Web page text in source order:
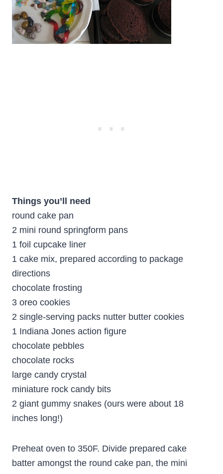
Things you’ll need
round cake pan
2 mini round springform pans
1 foil cupcake liner
1 cake mix, prepared according to package
directions
chocolate frosting
3 oreo cookies
2 single-serving packs nutter butter cookies
1 Indiana Jones action figure
chocolate pebbles
chocolate rocks
large candy crystal
miniature rock candy bits
2 giant gummy snakes (ours were about 18
inches long!)
Preheat oven to 350F. Divide prepared cake
batter amongst the round cake pan, the mini